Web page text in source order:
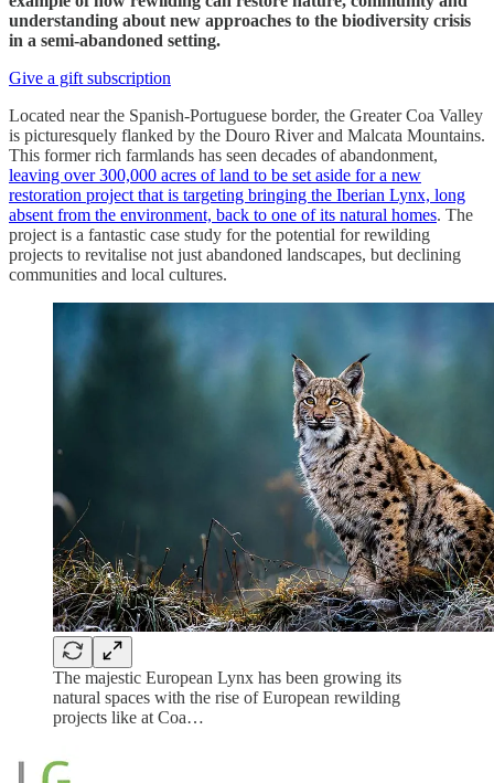
understanding about new approaches to the biodiversity crisis
in a semi-abandoned setting.
Give a gift subscription
Located near the Spanish-Portuguese border, the Greater Coa Valley
is picturesquely flanked by the Douro River and Malcata Mountains.
This former rich farmlands has seen decades of abandonment,
leaving over 300,000 acres of land to be set aside for a new
restoration project that is targeting bringing the Iberian Lynx, long
absent from the environment, back to one of its natural homes. The
project is a fantastic case study for the potential for rewilding
projects to revitalise not just abandoned landscapes, but declining
communities and local cultures.
The majestic European Lynx has been growing its
natural spaces with the rise of European rewilding
projects like at Coa…